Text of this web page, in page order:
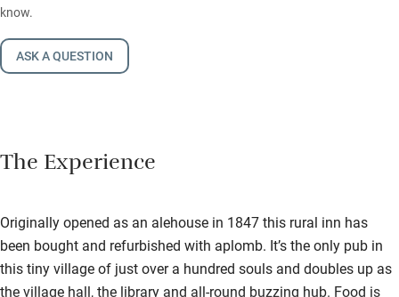
know.
ASK A QUESTION
The Experience
Originally opened as an alehouse in 1847 this rural inn has
been bought and refurbished with aplomb. It’s the only pub in
this tiny village of just over a hundred souls and doubles up as
the village hall, the library and all-round buzzing hub. Food is